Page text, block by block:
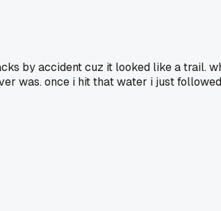
by accident cuz it looked like a trail.
was. once i hit that water i just